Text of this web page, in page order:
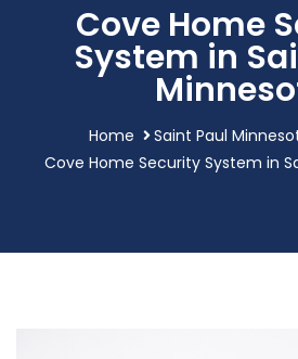
Cove Home
System in
Home
Saint Paul
Cove Home Security System in